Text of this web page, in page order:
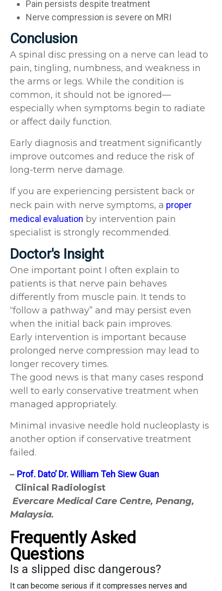
Pain persists despite treatment
Nerve compression is severe on MRI
Conclusion
A spinal disc pressing on a nerve can lead to
pain, tingling, numbness, and weakness in
the arms or legs. While the condition is
common, it should not be ignored—
especially when symptoms begin to radiate
or affect daily function.
Early diagnosis and treatment significantly
improve outcomes and reduce the risk of
long-term nerve damage.
If you are experiencing persistent back or
neck pain with nerve symptoms, a proper
medical evaluation by intervention pain
specialist is strongly recommended.
Doctor's Insight
One important point I often explain to
patients is that nerve pain behaves
differently from muscle pain. It tends to
“follow a pathway” and may persist even
when the initial back pain improves.
Early intervention is important because
prolonged nerve compression may lead to
longer recovery times.
The good news is that many cases respond
well to early conservative treatment when
managed appropriately.
Minimal invasive needle hold nucleoplasty is
another option if conservative treatment
failed.
– Prof. Dato’ Dr. William Teh Siew Guan
Clinical Radiologist
Evercare Medical Care Centre, Penang,
Malaysia.
Frequently Asked
Questions
Is a slipped disc dangerous?
It can become serious if it compresses nerves and